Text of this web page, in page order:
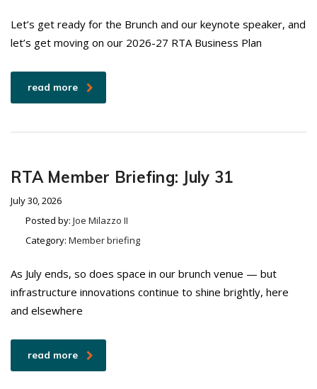
Let’s get ready for the Brunch and our keynote speaker, and
let’s get moving on our 2026-27 RTA Business Plan
read more
RTA Member Briefing: July 31
July 30, 2026
Posted by: Joe Milazzo II
Category: Member briefing
As July ends, so does space in our brunch venue — but
infrastructure innovations continue to shine brightly, here
and elsewhere
read more